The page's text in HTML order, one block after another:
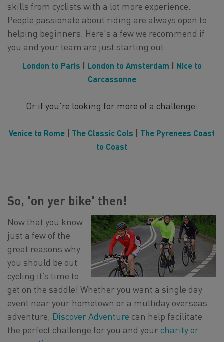
skills from cyclists with a lot more experience.
People passionate about riding are always open to
helping beginners. Here's a few we recommend if
you and your team are just starting out:
London to Paris London to Amsterdam
Nice to
Carcassonne
Or if you're looking for more of a challenge:
Venice to Rome The Classic Cols
The Pyrenees Coast
to Coast
So, 'on yer bike' then!
Now that you know
just a few of the
great reasons why
you should be out
cycling it’s time to
get on the saddle! Whether you want a single day
event near your hometown or a multiday overseas
adventure, Discover Adventure can help facilitate
the perfect challenge for you and your charity or